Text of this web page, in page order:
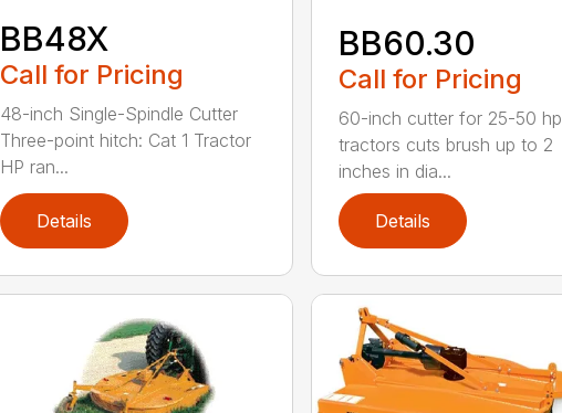
BB48X
Call for Pricing
48-inch Single-Spindle Cutter
Three-point hitch: Cat 1 Tractor
HP ran...
Details
BB60.30
Call for Pricing
60-inch cutter for 25-50 hp
tractors cuts brush up to 2
inches in dia...
Details